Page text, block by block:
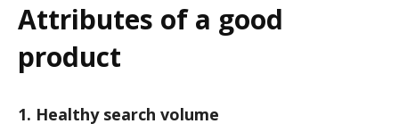
Attributes of a good
product
1. Healthy search volume